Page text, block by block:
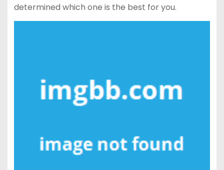
determined which one is the best for you.